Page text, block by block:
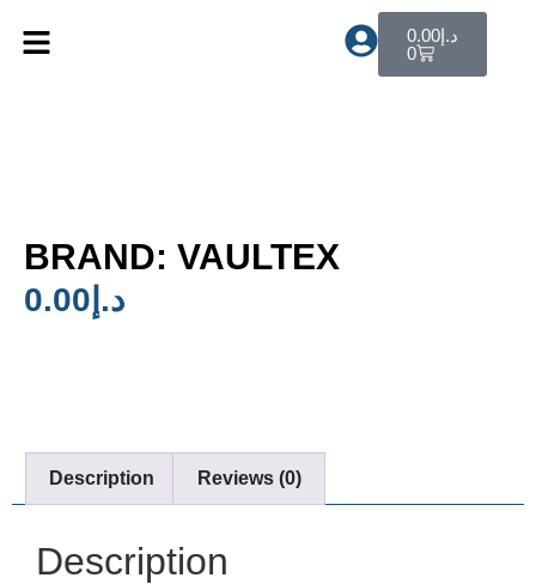
د.إ0.00
0
BRAND: VAULTEX
د.إ 0.00
Description Reviews (0)
Description